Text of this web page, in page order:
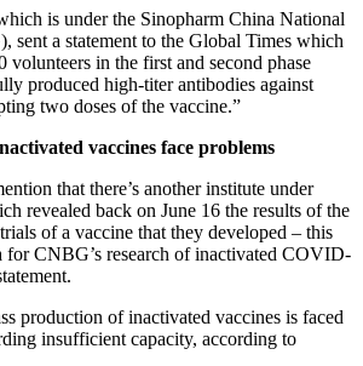
is under the Sinopharm China National
sent a statement to the Global Times which
volunteers in the first and second phase
produced high-titer antibodies against
two doses of the vaccine.”
vaccines face problems
that there’s another institute under
revealed back on June 16 the results of the
of a vaccine that they developed – this
for CNBG’s research of inactivated COVID-
production of inactivated vaccines is faced
insufficient capacity, according to